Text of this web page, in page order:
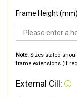
Frame Height (mm)
Note: Sizes stated
frame extensions (if
External Cill: